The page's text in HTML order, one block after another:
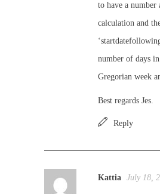
to have a number
calculation and
number of days
Gregorian week
Best regards Jes.
Reply
Kattia July 18,